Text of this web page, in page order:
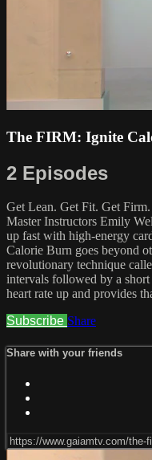
The FIRM: Ignite
2 Episodes
Get Lean. Get Fit. Get Firm.
Master Instructors Emily
up fast with high-energy
Calorie Burn goes beyond
revolutionary technique
intervals followed by a
heart rate up and provides
Subscribe Share
Share with your friends